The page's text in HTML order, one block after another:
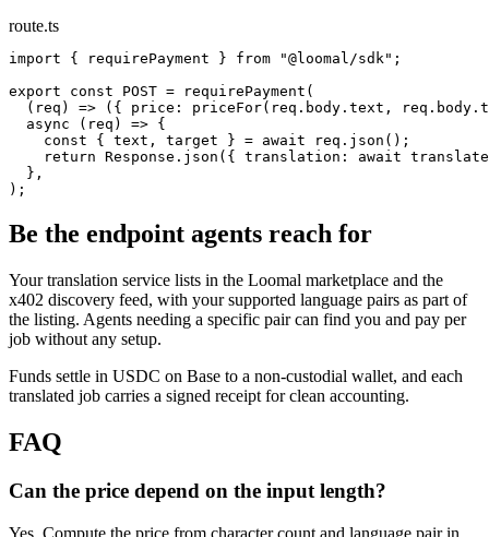
route.ts
import { requirePayment } from "@loomal/sdk";
export const POST = requirePayment(
(req) => ({ price: priceFor(req.body.text,
  async (req) => {
    const { text, target } = await req.json();
return Response.json({ translation: await
  },
);
Be the endpoint agents reach for
Your translation service lists in the Loomal marketplace and the
x402 discovery feed, with your supported language pairs as part of
the listing. Agents needing a specific pair can find you and pay per
job without any setup.
Funds settle in USDC on Base to a non-custodial wallet, and each
translated job carries a signed receipt for clean accounting.
FAQ
Can the price depend on the input length?
Yes. Compute the price from character count and language pair in